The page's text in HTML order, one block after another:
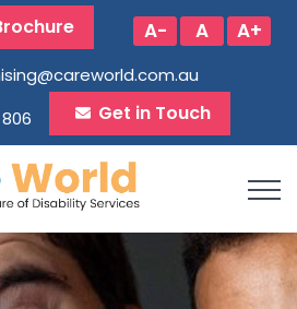
A- A A+
Get in Touch